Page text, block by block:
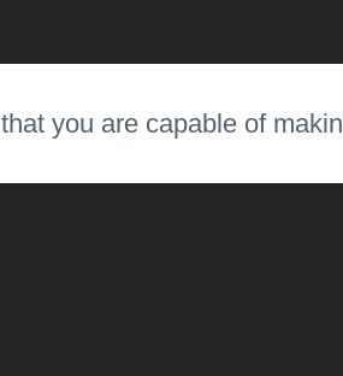
you are capable of